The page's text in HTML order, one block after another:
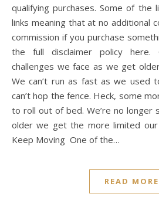
qualifying purchases. Some of the
links meaning that at no additional
commission if you purchase
the full disclaimer policy
challenges we face as we get
We can’t run as fast as we used
can’t hop the fence. Heck, some
to roll out of bed. We’re no longer
older we get the more limited our
Keep Moving One of the…
READ MORE